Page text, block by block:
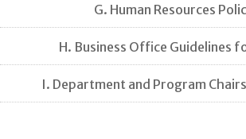
G. Human Resources
H. Business Office Guidelines
I. Department and Program